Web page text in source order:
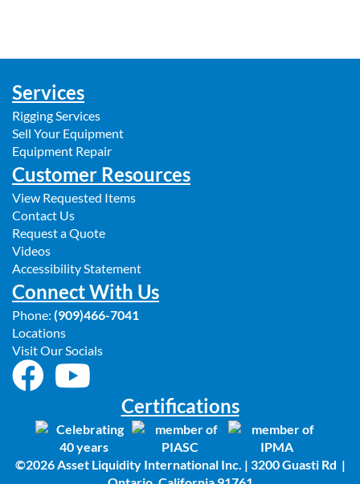
Services
Rigging Services
Sell Your Equipment
Equipment Repair
Customer Resources
View Requested Items
Contact Us
Request a Quote
Videos
Accessibility Statement
Connect With Us
Phone: (909)466-7041
Locations
Visit Our Socials
Certifications
©2026 Asset Liquidity International Inc. | 3200 Guasti Rd |